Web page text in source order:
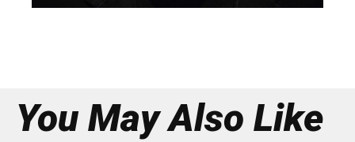
You May Also Like